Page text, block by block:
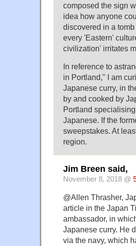
composed the sign
idea how anyone
discovered in a
every 'Eastern'
civilization' irritates
In reference to
in Portland," I am
Japanese curry, in
by and cooked by
Portland
Japanese. If the
sweepstakes. At
region.
Jim Breen said,
November 8, 2018 @
@Allen Thrasher,
article in the Japan
ambassador, in
Japanese curry. He
via the navy, which